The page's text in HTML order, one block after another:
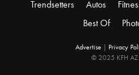
Trendsetters
Autos
Best Of
Advertise | Privacy
© 2025 KFH AZ